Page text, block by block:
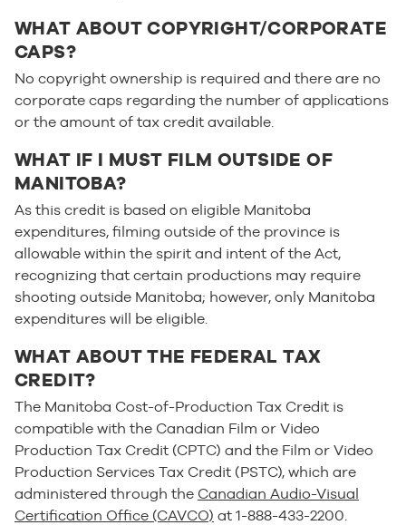
WHAT ABOUT COPYRIGHT/CORPORATE
CAPS?
No copyright ownership is required and there are no
corporate caps regarding the number of applications
or the amount of tax credit available.
WHAT IF I MUST FILM OUTSIDE OF
MANITOBA?
As this credit is based on eligible Manitoba
expenditures, filming outside of the province is
allowable within the spirit and intent of the Act,
recognizing that certain productions may require
shooting outside Manitoba; however, only Manitoba
expenditures will be eligible.
WHAT ABOUT THE FEDERAL TAX
CREDIT?
The Manitoba Cost-of-Production Tax Credit is
compatible with the Canadian Film or Video
Production Tax Credit (CPTC) and the Film or Video
Production Services Tax Credit (PSTC), which are
administered through the Canadian Audio-Visual
Certification Office (CAVCO) at 1-888-433-2200.